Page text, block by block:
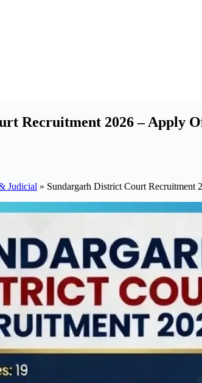
Recruitment 2026 – Apply
Judicial » Sundargarh District Court